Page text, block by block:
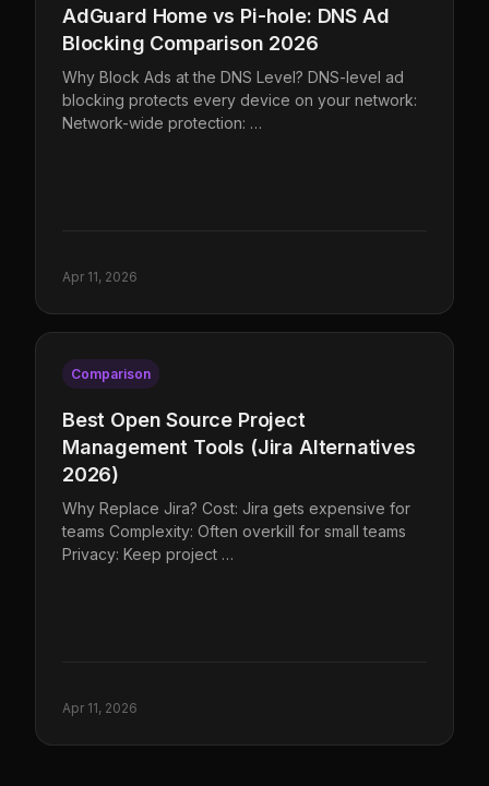
AdGuard Home vs Pi-hole: DNS Ad
Blocking Comparison 2026
Why Block Ads at the DNS Level? DNS-level ad
blocking protects every device on your network:
Network-wide protection: …
Apr 11, 2026
Comparison
Best Open Source Project
Management Tools (Jira Alternatives
2026)
Why Replace Jira? Cost: Jira gets expensive for
teams Complexity: Often overkill for small teams
Privacy: Keep project …
Apr 11, 2026